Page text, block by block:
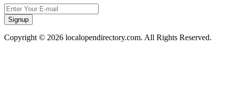
Signup
Copyright © 2026 localopendirectory.com. All Rights Reserved.